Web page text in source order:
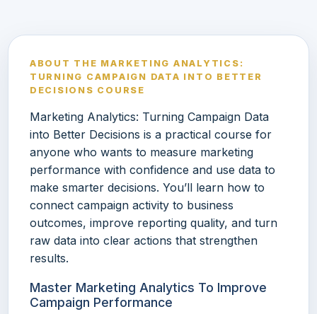
ABOUT THE MARKETING ANALYTICS:
TURNING CAMPAIGN DATA INTO BETTER
DECISIONS COURSE
Marketing Analytics: Turning Campaign Data
into Better Decisions is a practical course for
anyone who wants to measure marketing
performance with confidence and use data to
make smarter decisions. You’ll learn how to
connect campaign activity to business
outcomes, improve reporting quality, and turn
raw data into clear actions that strengthen
results.
Master Marketing Analytics To Improve
Campaign Performance